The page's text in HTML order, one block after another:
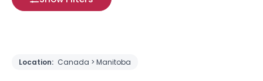
Location: Canada > Manitoba